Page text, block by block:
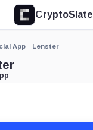
CryptoSlate
App Lenster